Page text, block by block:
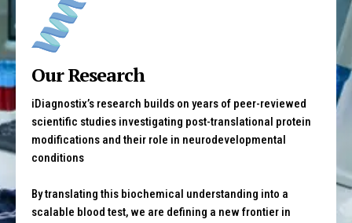
Our Research
iDiagnostix’s research builds on years of peer-reviewed
scientific studies investigating post-translational protein
modifications and their role in neurodevelopmental
conditions
By translating this biochemical understanding into a
scalable blood test, we are defining a new frontier in